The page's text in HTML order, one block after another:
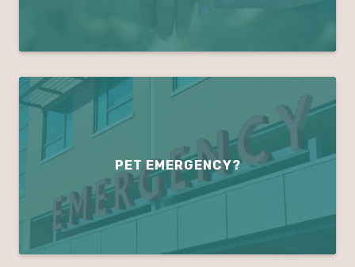
PET EMERGENCY?